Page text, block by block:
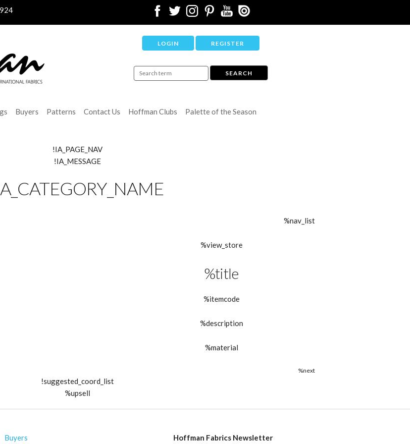
LOGIN REGISTER
Buyers Patterns Contact Us Hoffman Clubs
Palette of the Season
!IA_PAGE_NAV
!IA_MESSAGE
%nav_list
%view_store
%title
%itemcode
%description
%material
%next
!suggested_coord_list
%upsell
Buyers Hoffman Fabrics Newsletter